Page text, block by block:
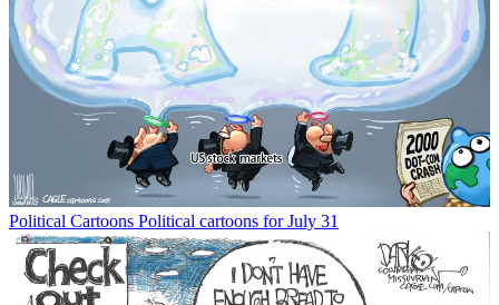
Political Cartoons Political cartoons for July 31